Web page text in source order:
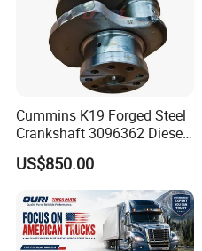
Cummins K19 Forged Steel
Crankshaft 3096362 Diesel
Engine Spare Parts for
Mining Generator and
Industrial Applications
US$850.00